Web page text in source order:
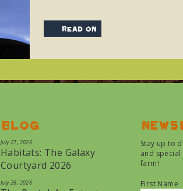
read on
Blog
July 27, 2026
Habitats: The Galaxy
Courtyard 2026
July 26, 2026
Stay up to
and special
farm!
First Name